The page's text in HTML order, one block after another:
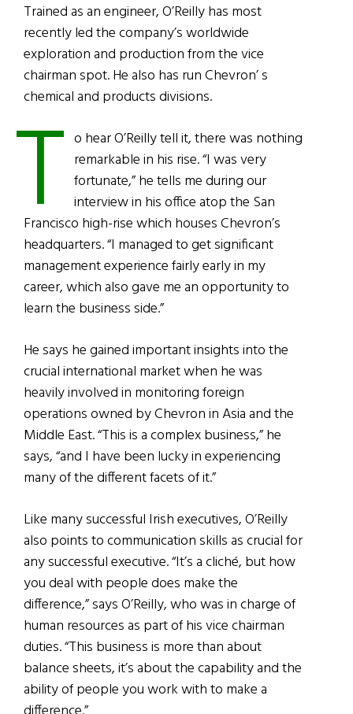
Trained as an engineer, O’Reilly has most
recently led the company’s worldwide
exploration and production from the vice
chairman spot. He also has run Chevron’ s
chemical and products divisions.
T o hear O’Reilly tell it, there was nothing
remarkable in his rise. “I was very
fortunate,” he tells me during our
interview in his office atop the San
Francisco high-rise which houses Chevron’s
headquarters. “I managed to get significant
management experience fairly early in my
career, which also gave me an opportunity to
learn the business side.”
He says he gained important insights into the
crucial international market when he was
heavily involved in monitoring foreign
operations owned by Chevron in Asia and the
Middle East. “This is a complex business,” he
says, “and I have been lucky in experiencing
many of the different facets of it.”
Like many successful Irish executives, O’Reilly
also points to communication skills as crucial for
any successful executive. “It’s a cliché, but how
you deal with people does make the
difference,” says O’Reilly, who was in charge of
human resources as part of his vice chairman
duties. “This business is more than about
balance sheets, it’s about the capability and the
ability of people you work with to make a